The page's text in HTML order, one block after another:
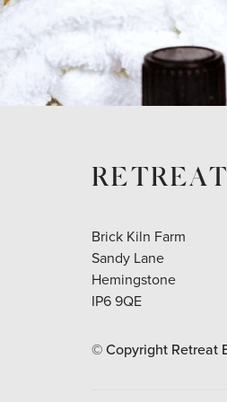
Brick Kiln Farm
Sandy Lane
Hemingstone
IP6 9QE
© Copyright Retreat